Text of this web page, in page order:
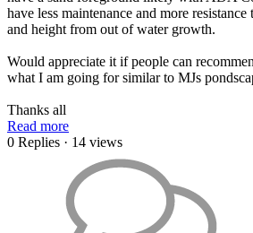
have less maintenance and more
and height from out of water growth.
Would appreciate it if people can
what I am going for similar to MJs
Thanks all
Read more
0 Replies · 14 views